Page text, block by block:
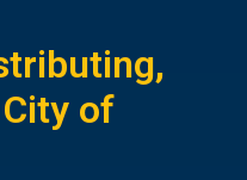
of